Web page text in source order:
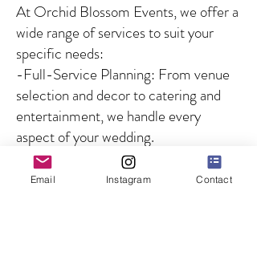
At Orchid Blossom Events, we offer a
wide range of services to suit your
specific needs:
-Full-Service Planning: From venue
selection and decor to catering and
entertainment, we handle every
aspect of your wedding.
-Partial Planning: For couples who
need guidance on specific aspects of
Email Instagram Contact